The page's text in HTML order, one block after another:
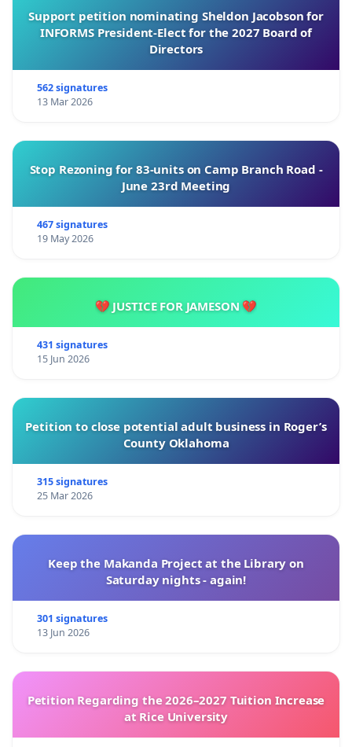
Support petition nominating Sheldon Jacobson for
INFORMS President-Elect for the 2027 Board of
Directors
562 signatures
13 Mar 2026
Stop Rezoning for 83-units on Camp Branch Road -
June 23rd Meeting
467 signatures
19 May 2026
💔 JUSTICE FOR JAMESON 💔
431 signatures
15 Jun 2026
Petition to close potential adult business in Roger’s
County Oklahoma
315 signatures
25 Mar 2026
Keep the Makanda Project at the Library on
Saturday nights - again!
301 signatures
13 Jun 2026
Petition Regarding the 2026–2027 Tuition Increase
at Rice University